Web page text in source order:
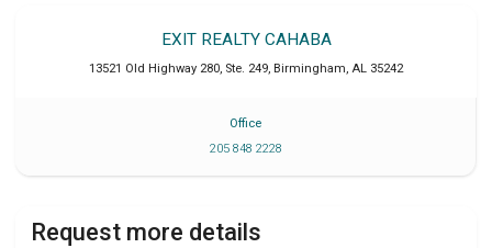
EXIT REALTY CAHABA
13521 Old Highway 280, Ste. 249, Birmingham, AL 35242
Office
205 848 2228
Request more details